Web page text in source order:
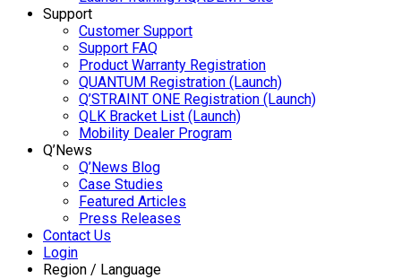
Support
Customer Support
Support FAQ
Product Warranty Registration
QUANTUM Registration (Launch)
Q’STRAINT ONE Registration (Launch)
QLK Bracket List (Launch)
Mobility Dealer Program
Q’News
Q’News Blog
Case Studies
Featured Articles
Press Releases
Contact Us
Login
Region / Language